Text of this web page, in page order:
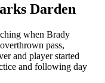
Darden
when Brady
pass,
and player started
and following day